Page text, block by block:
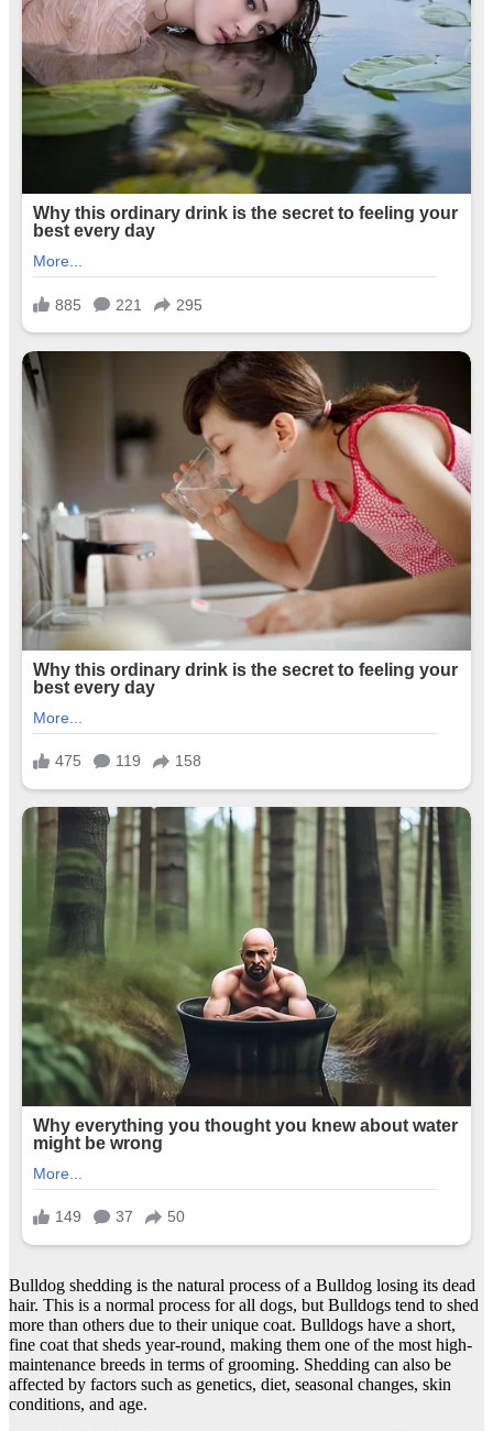
Bulldog shedding is the natural process of a Bulldog losing its dead
hair. This is a normal process for all dogs, but Bulldogs tend to shed
more than others due to their unique coat. Bulldogs have a short,
fine coat that sheds year-round, making them one of the most high-
maintenance breeds in terms of grooming. Shedding can also be
affected by factors such as genetics, diet, seasonal changes, skin
conditions, and age.